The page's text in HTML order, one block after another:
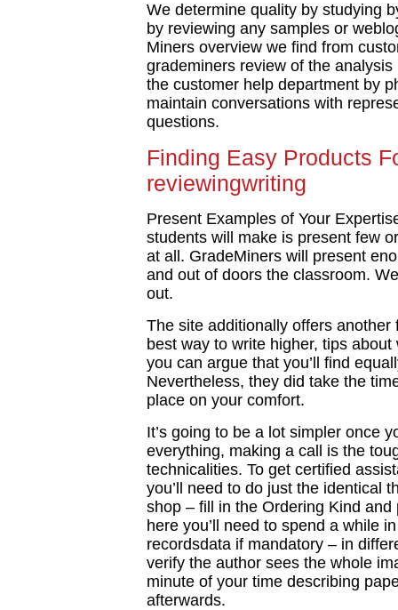
We determine quality by studying
by reviewing any samples or
Miners overview we find from
grademiners review of the
the customer help department by
maintain conversations with
questions.
Finding Easy Products
reviewingwriting
Present Examples of Your
students will make is present few
at all. GradeMiners will present
and out of doors the classroom.
out.
The site additionally offers
best way to write higher, tips
you can argue that you’ll find
Nevertheless, they did take the
place on your comfort.
It’s going to be a lot simpler once
everything, making a call is the
technicalities. To get certified
you’ll need to do just the identical
shop – fill in the Ordering Kind
here you’ll need to spend a while
recordsdata if mandatory – in
verify the author sees the whole
minute of your time describing
afterwards.